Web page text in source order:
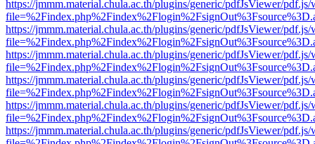
https://jmmm.material.chula.ac.th/plugins/generic/pdfJsViewer/
https://jmmm.material.chula.ac.th/plugins/generic/pdfJsViewer/
https://jmmm.material.chula.ac.th/plugins/generic/pdfJsViewer/
https://jmmm.material.chula.ac.th/plugins/generic/pdfJsViewer/
https://jmmm.material.chula.ac.th/plugins/generic/pdfJsViewer/
https://jmmm.material.chula.ac.th/plugins/generic/pdfJsViewer/